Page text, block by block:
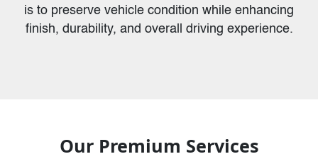
is to preserve vehicle condition while enhancing
finish, durability, and overall driving experience.
Our Premium Services